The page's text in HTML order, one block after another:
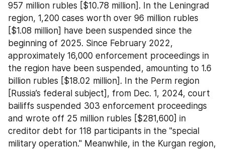
957 million rubles [$10.78 million]. In the Leningrad
region, 1,200 cases worth over 96 million rubles
[$1.08 million] have been suspended since the
beginning of 2025. Since February 2022,
approximately 16,000 enforcement proceedings in
the region have been suspended, amounting to 1.6
billion rubles [$18.02 million]. In the Perm region
[Russia’s federal subject], from Dec. 1, 2024, court
bailiffs suspended 303 enforcement proceedings
and wrote off 25 million rubles [$281,600] in
creditor debt for 118 participants in the "special
military operation." Meanwhile, in the Kurgan region,